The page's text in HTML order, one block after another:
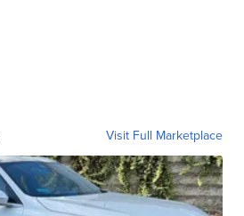
Visit Full Marketplace